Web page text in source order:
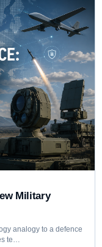
Military
analogy to a defence
te…